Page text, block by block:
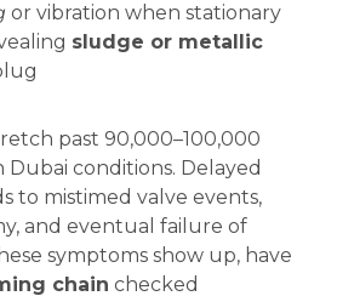
or vibration when stationary
sludge or metallic
past 90,000–100,000
Dubai conditions. Delayed
to mistimed valve events,
and eventual failure of
symptoms show up, have
chain checked